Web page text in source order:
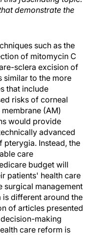
demonstrate the
such as the
of mitomycin C
sclera excision of
similar to the more
that include
risks of corneal
(AM)
would provide
advanced
pterygia. Instead, the
care
budget will
patients' health care
surgical management
different around the
of articles presented
making
care reform is